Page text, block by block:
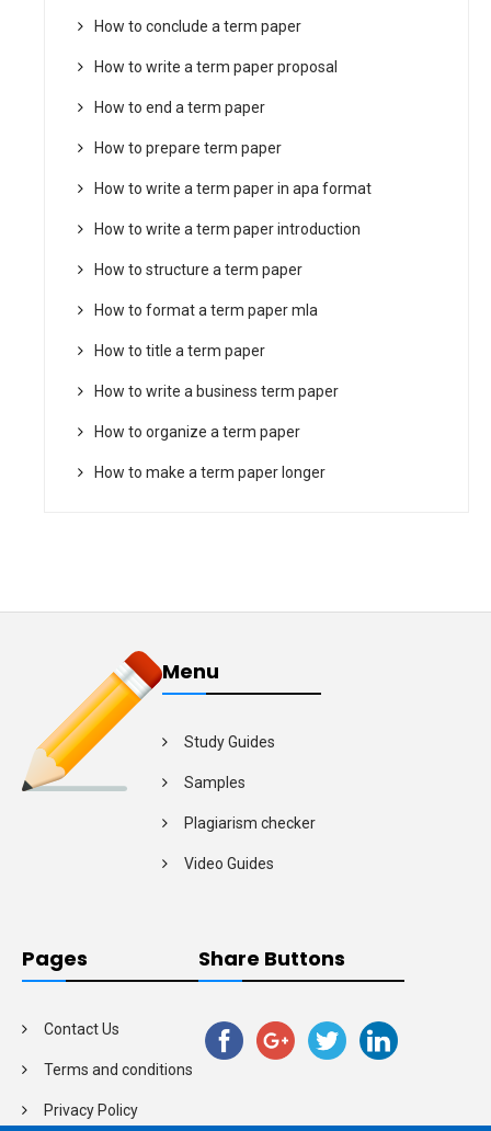
How to conclude a term paper
How to write a term paper proposal
How to end a term paper
How to prepare term paper
How to write a term paper in apa format
How to write a term paper introduction
How to structure a term paper
How to format a term paper mla
How to title a term paper
How to write a business term paper
How to organize a term paper
How to make a term paper longer
Menu
Study Guides
Samples
Plagiarism checker
Video Guides
Pages
Contact Us
Terms and conditions
Privacy Policy
Share Buttons